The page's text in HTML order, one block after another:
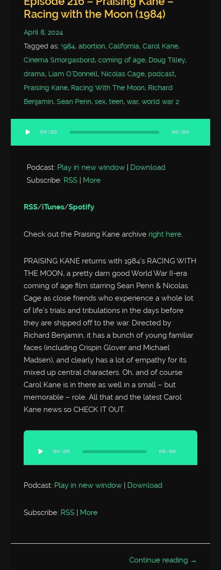
Racing with the Moon (1984)
April 8, 2024
Tagged as: !984,abortion,California,Carol Kane,
Cinema Smorgasbord,coming of age, Doug Tilley,
drama, Liam O'Donnell, Nicolas Cage, podcast,
Praising Kane, Racing With The Moon, Richard
Benjamin,Sean Penn,sex,teen,war,world war 2
Audio
Player
00:00 00:00
Podcast: Play in new window | Download
Subscribe: RSS | More
RSS/iTunes/Spotify
Check out the Praising Kane archive right here.
PRAISING KANE returns with 1984’s RACING WITH
THE MOON, a pretty darn good World War II-era
coming of age film starring Sean Penn & Nicolas
Cage as close friends who experience a whole lot
of life’s trials and tribulations in the days before
they are shipped off to the war. Directed by
Richard Benjamin, it has a bunch of young familiar
faces (including Crispin Glover and Michael
Madsen), and clearly has a lot of empathy for its
mixed up central characters. Oh, and of course
Carol Kane is in there as well in a small – but
memorable – role. All that and the latest Carol
Kane news so CHECK IT OUT.
Audio
Player
00:00 00:00
Podcast: Play in new window Download
Subscribe: RSS | More
Continue reading →